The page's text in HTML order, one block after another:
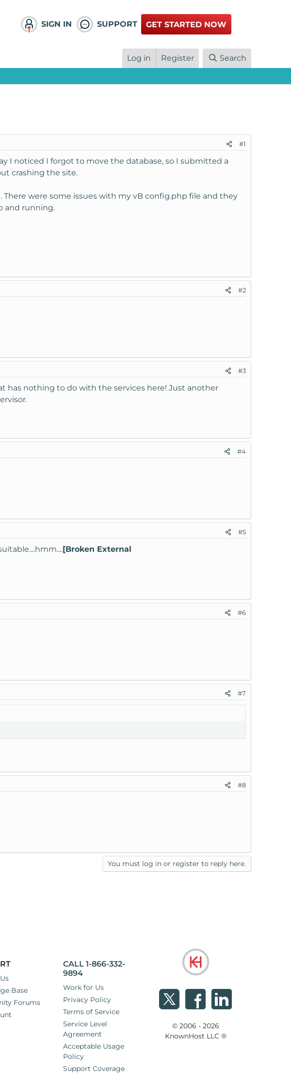
SIGN IN SUPPORT GET STARTED NOW
Log in Register Search
#1
I noticed I forgot to move the database, so I submitted a
crashing the site.
were some issues with my vB config.php file and they
and running.
#2
#3
has nothing to do with the services here! Just another
#4
#5
[Broken External
#6
#7
#8
You must log in or register to reply here.
Base
Forums
CALL 1-866-332-
9894
Work for Us
Privacy Policy
Terms of Service
Service Level
Agreement
Acceptable Usage
Policy
Support Coverage
© 2006 - 2026
KnownHost LLC ®